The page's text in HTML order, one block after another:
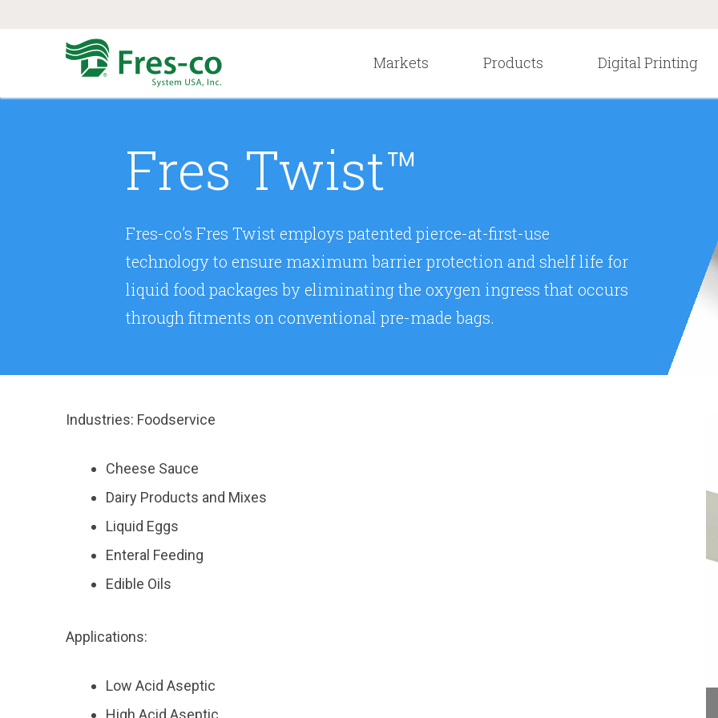
Markets Products Digital Printing
Fres Twist™
Fres-co’s Fres Twist employs patented pierce-at-first-use
technology to ensure maximum barrier protection and shelf life for
liquid food packages by eliminating the oxygen ingress that occurs
through fitments on conventional pre-made bags.
Industries: Foodservice
Cheese Sauce
Dairy Products and Mixes
Liquid Eggs
Enteral Feeding
Edible Oils
Applications:
Low Acid Aseptic
High Acid Aseptic